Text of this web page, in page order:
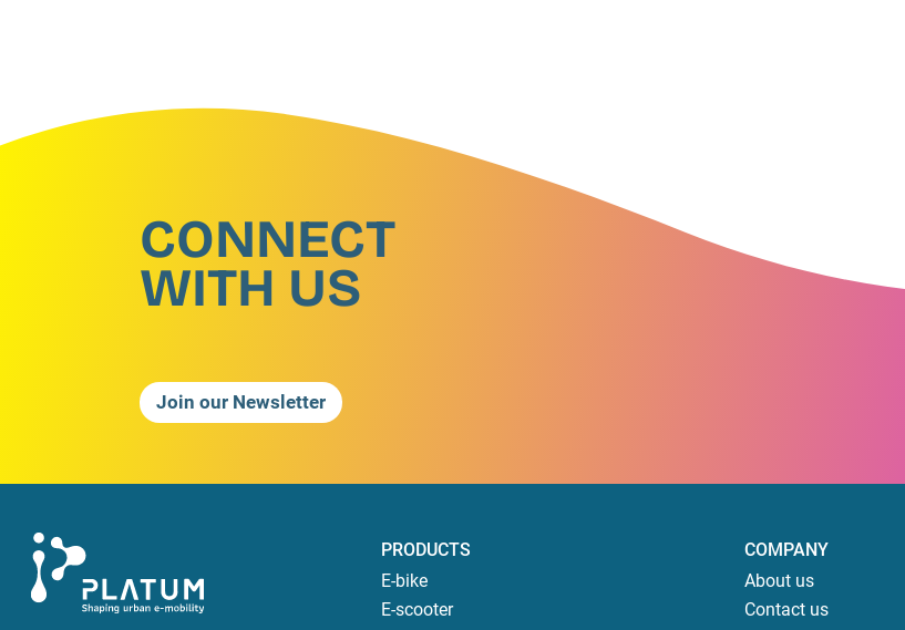
CONNECT
WITH US
Join our Newsletter
PRODUCTS
E-bike
E-scooter
COMPANY
About us
Contact us